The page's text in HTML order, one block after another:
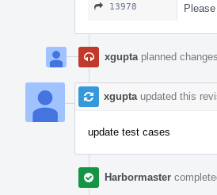
13978
xgupta planned
xgupta updated this
update test cases
Harbormaster